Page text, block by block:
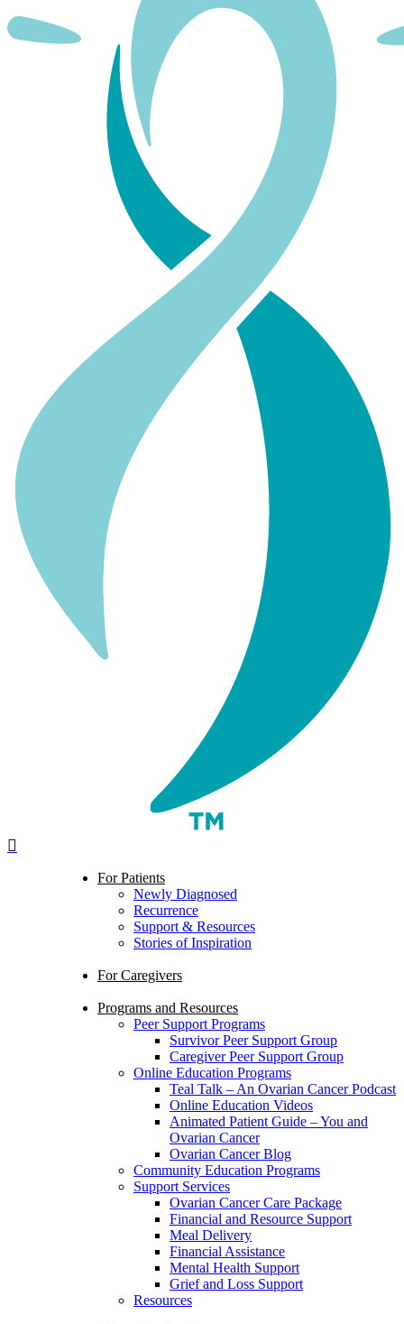
For Patients
Newly Diagnosed
Recurrence
Support & Resources
Stories of Inspiration
For Caregivers
Programs and Resources
Peer Support Programs
Survivor Peer Support Group
Caregiver Peer Support Group
Online Education Programs
Teal Talk – An Ovarian Cancer Podcast
Online Education Videos
Animated Patient Guide – You and
Ovarian Cancer
Ovarian Cancer Blog
Community Education Programs
Support Services
Ovarian Cancer Care Package
Financial and Resource Support
Meal Delivery
Financial Assistance
Mental Health Support
Grief and Loss Support
Resources